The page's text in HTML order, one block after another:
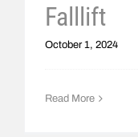
Falllift
October 1, 2024
Read More